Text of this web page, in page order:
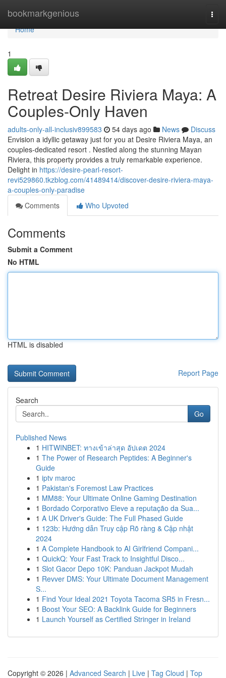
bookmarkgenious
Home
Home
1
Retreat Desire Riviera Maya: A
Couples-Only Haven
adults-only-all-inclusiv899583 54 days ago News
Discuss
Envision a idyllic getaway just for you at Desire Riviera Maya, an
couples-dedicated resort . Nestled along the stunning Mayan
Riviera, this property provides a truly remarkable experience.
Delight in https://desire-pearl-resort-
revi529860.tkzblog.com/41489414/discover-desire-riviera-maya-
a-couples-only-paradise
Comments
Who Upvoted
Comments
Submit a Comment
No HTML
HTML is disabled
Report Page
Search
Go
Published News
1 HITWINBET: ทางเข้าล่าสุด อัปเดต 2024
1 The Power of Research Peptides: A Beginner's
Guide
1 iptv maroc
1 Pakistan's Foremost Law Practices
1 MM88: Your Ultimate Online Gaming Destination
1 Bordado Corporativo Eleve a reputação da Sua...
1 A UK Driver's Guide: The Full Phased Guide
1 123b: Hướng dẫn Truy cập Rõ ràng & Cập nhật
2024
1 A Complete Handbook to AI Girlfriend Compani...
1 QuickQ: Your Fast Track to Insightful Disco...
1 Slot Gacor Depo 10K: Panduan Jackpot Mudah
1 Revver DMS: Your Ultimate Document Management
S...
1 Find Your Ideal 2021 Toyota Tacoma SR5 in Fresn...
1 Boost Your SEO: A Backlink Guide for Beginners
1 Launch Yourself as Certified Stringer in Ireland
Copyright © 2026 | Advanced Search | Live | Tag Cloud | Top